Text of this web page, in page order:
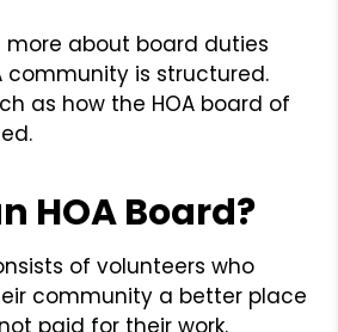
more about board duties
community is structured.
as how the HOA board of
HOA Board?
of volunteers who
community a better place
paid for their work.